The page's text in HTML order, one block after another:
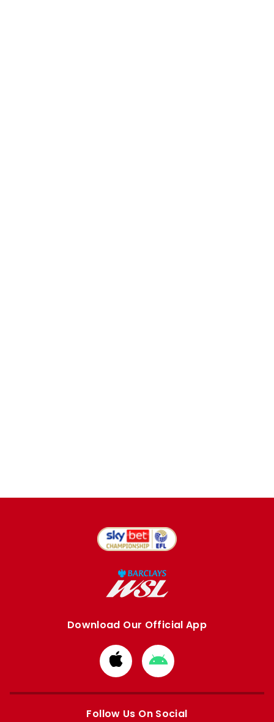
Download Our Official App
Download
from
Apple
Download
from
Google
Follow Us On Social